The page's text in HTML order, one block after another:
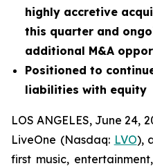
highly accretive
this quarter and
additional M&A
Positioned to
liabilities with equity
LOS ANGELES, June 24,
LiveOne (Nasdaq: LVO),
first music,